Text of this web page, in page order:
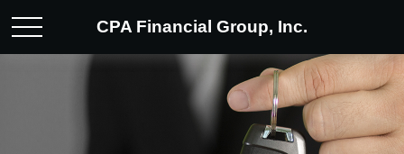
CPA Financial Group, Inc.